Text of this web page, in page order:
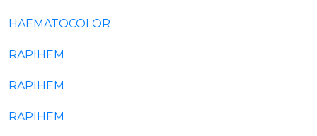
HAEMATOCOLOR
RAPIHEM
RAPIHEM
RAPIHEM